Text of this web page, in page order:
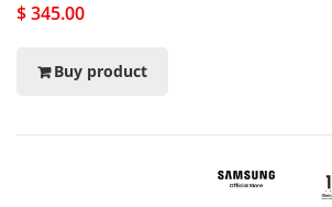
$ 345.00
Buy product